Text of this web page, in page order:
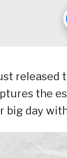
released
the
big day